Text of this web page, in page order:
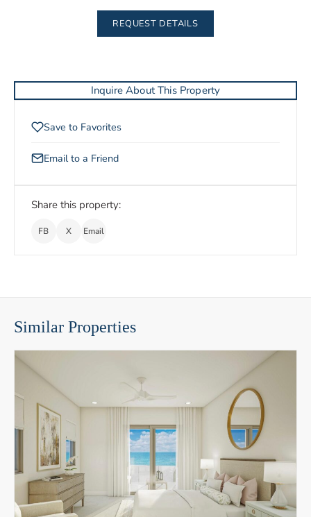
REQUEST DETAILS
Inquire About This Property
Save to Favorites
Email to a Friend
Share this property:
FB X Email
Similar Properties